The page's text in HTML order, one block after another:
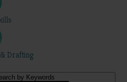
Drafting
by Keywords